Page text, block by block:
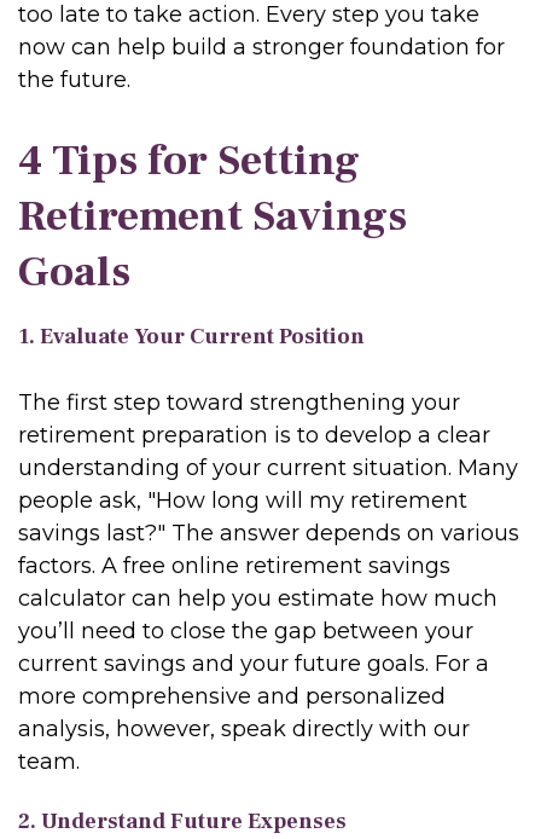
too late to take action. Every step you take
now can help build a stronger foundation for
the future.
4 Tips for Setting
Retirement Savings
Goals
1. Evaluate Your Current Position
The first step toward strengthening your
retirement preparation is to develop a clear
understanding of your current situation. Many
people ask, "How long will my retirement
savings last?" The answer depends on various
factors. A free online retirement savings
calculator can help you estimate how much
you’ll need to close the gap between your
current savings and your future goals. For a
more comprehensive and personalized
analysis, however, speak directly with our
team.
2. Understand Future Expenses